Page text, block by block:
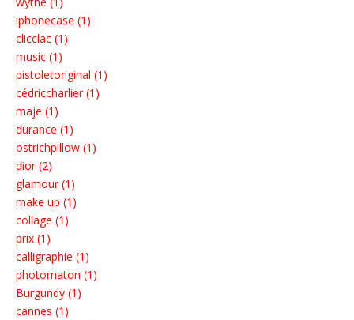
iphonecase (1)
clicclac (1)
music (1)
pistoletoriginal (1)
cédriccharlier (1)
maje (1)
durance (1)
ostrichpillow (1)
dior (2)
glamour (1)
make up (1)
collage (1)
prix (1)
calligraphie (1)
photomaton (1)
Burgundy (1)
cannes (1)